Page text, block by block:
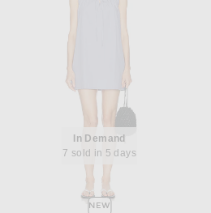
In Demand
7 sold in 5 days
NEW